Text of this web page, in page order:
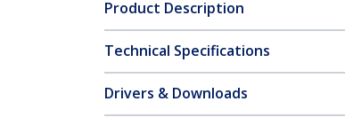
Product Description
Technical Specifications
Drivers & Downloads